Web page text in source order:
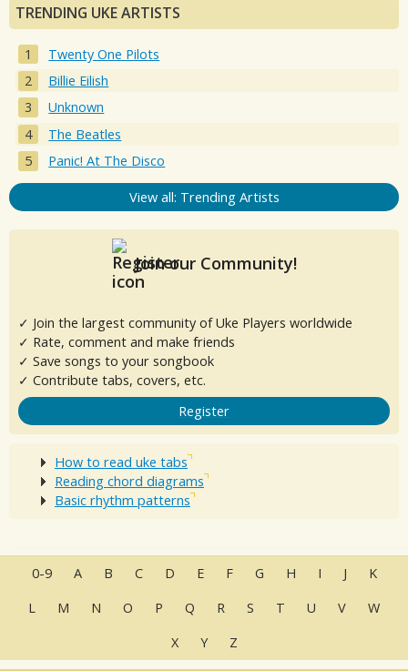
TRENDING UKE ARTISTS
Twenty One Pilots
Billie Eilish
Unknown
The Beatles
Panic! At The Disco
View all: Trending Artists
Join our Community!
✓ Join the largest community of Uke Players worldwide
✓ Rate, comment and make friends
✓ Save songs to your songbook
✓ Contribute tabs, covers, etc.
Register
How to read uke tabs
Reading chord diagrams
Basic rhythm patterns
0-9 A B C D E F G H I J
K
L
M N O P Q R S T U V
W
X
Y Z